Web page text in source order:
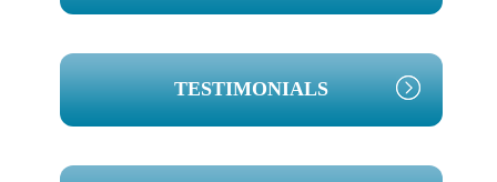
TESTIMONIALS